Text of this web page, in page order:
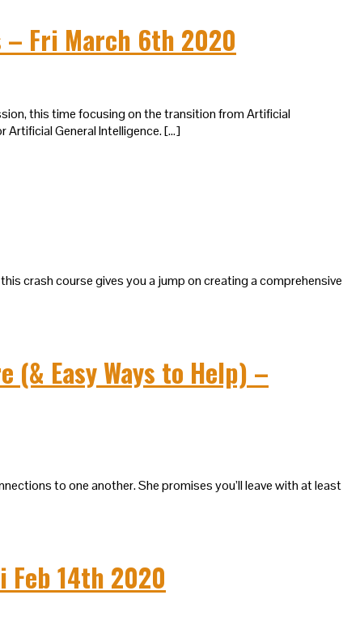
Fri March 6th 2020
this time focusing on the transition from Artificial
Artificial General Intelligence. […]
crash course gives you a jump on creating a comprehensive
(& Easy Ways to Help) –
to one another. She promises you’ll leave with at least
Feb 14th 2020